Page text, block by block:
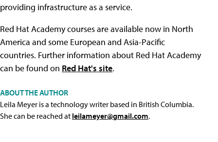
providing infrastructure as a service.
Red Hat Academy courses are available now in North
America and some European and Asia-Pacific
countries. Further information about Red Hat Academy
can be found on Red Hat's site.
ABOUT THE AUTHOR
Leila Meyer is a technology writer based in British Columbia.
She can be reached at leilameyer@gmail.com.